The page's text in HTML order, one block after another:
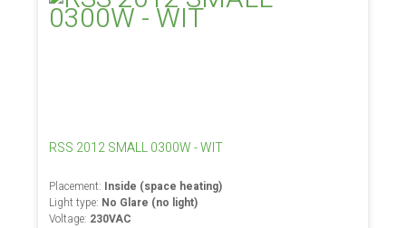
RSS 2012 SMALL 0300W - WIT
Placement: Inside (space heating)
Light type: No Glare (no light)
Voltage: 230VAC